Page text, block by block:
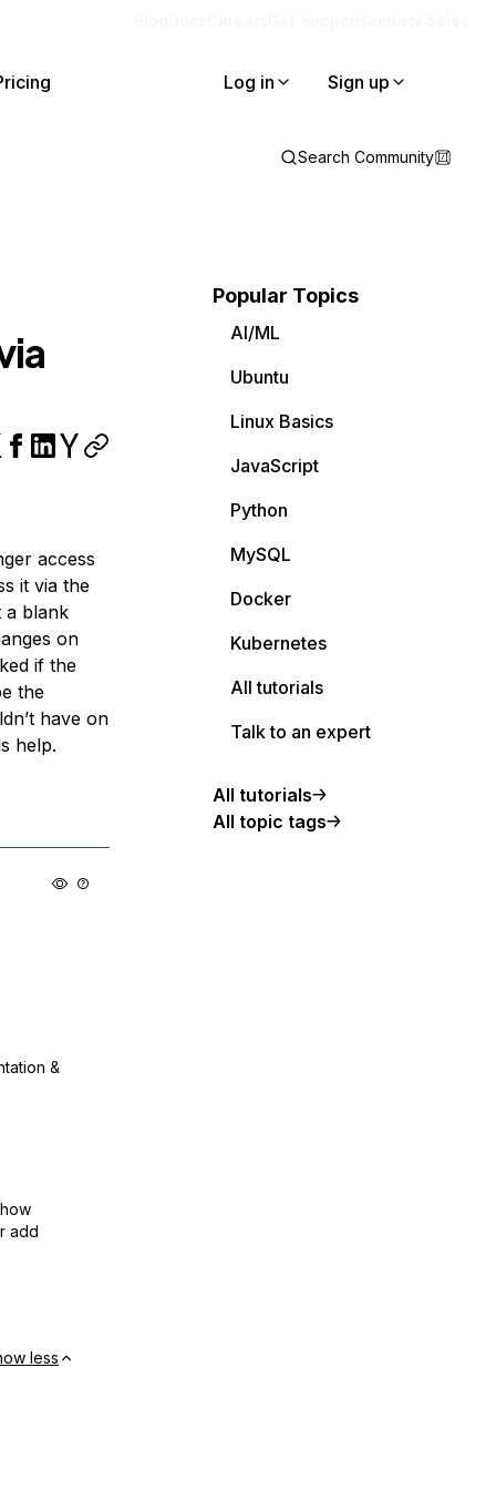
Log in Sign up
Search Community
access
it via the
a blank
on
if the
the
have on
help.
&
add
less
Popular Topics
AI/ML
Ubuntu
Linux Basics
JavaScript
Python
MySQL
Docker
Kubernetes
All tutorials
Talk to an expert
All tutorials
All topic tags